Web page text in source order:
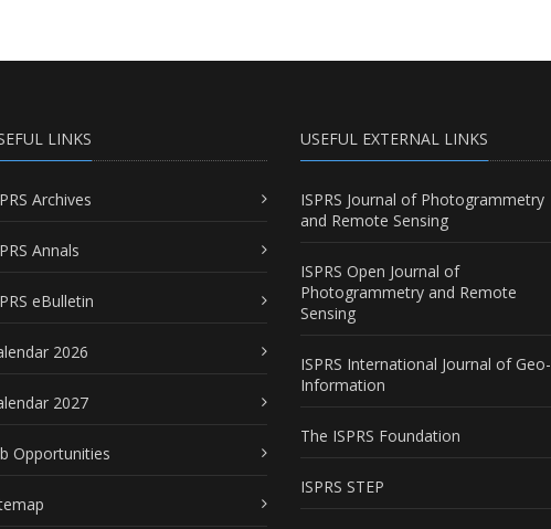
LINKS
Archives
Annals
eBulletin
2026
2027
Opportunities
USEFUL EXTERNAL LINKS
ISPRS Journal of Photogrammetry
and Remote Sensing
ISPRS Open Journal of
Photogrammetry and Remote
Sensing
ISPRS International Journal of Geo-
Information
The ISPRS Foundation
ISPRS STEP